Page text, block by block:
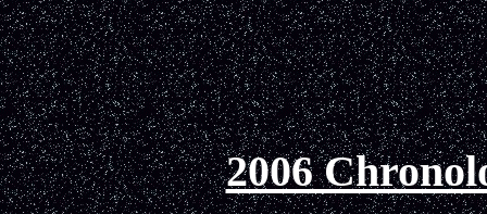
2006